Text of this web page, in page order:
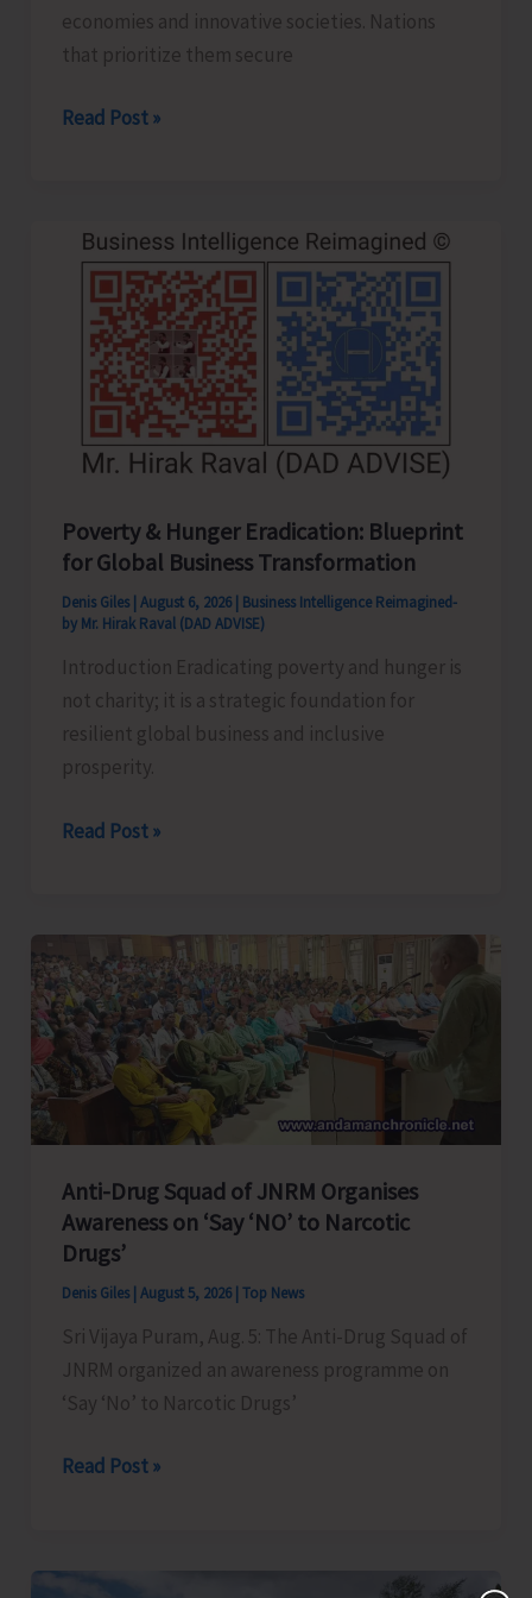
economies and innovative societies. Nations
that prioritize them secure
Human
and
Education
Future‑Ready
Economies
Read Post »
Poverty & Hunger Eradication: Blueprint
for Global Business Transformation
Denis Giles August 6, 2026 Business Intelligence Reimagined-
by Mr. Hirak Raval (DAD ADVISE)
Introduction Eradicating poverty and hunger is
not charity; it is a strategic foundation for
resilient global business and inclusive
prosperity.
Poverty
Eradication:
Blueprint
for
Global
Business
Transformation
Read Post »
Anti-Drug Squad of JNRM Organises
Awareness on ‘Say ‘NO’ to Narcotic
Drugs’
Denis Giles August 5, 2026 Top News
Sri Vijaya Puram, Aug. 5: The Anti-Drug Squad of
JNRM organized an awareness programme on
‘Say ‘No’ to Narcotic Drugs’
Anti-
of
Read Post »